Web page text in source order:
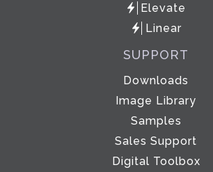
Elevate
Linear
SUPPORT
Downloads
Image Library
Samples
Sales Support
Digital Toolbox